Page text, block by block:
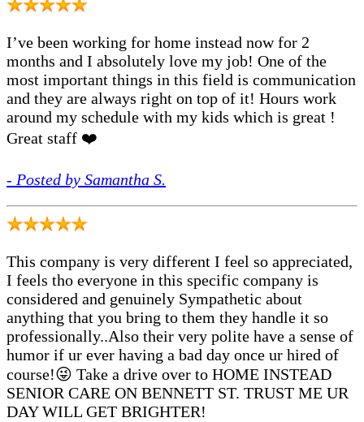
I’ve been working for home instead now for 2
months and I absolutely love my job! One of the
most important things in this field is communication
and they are always right on top of it! Hours work
around my schedule with my kids which is great !
Great staff ❤️
- Posted by Samantha S.
This company is very different I feel so appreciated,
I feels tho everyone in this specific company is
considered and genuinely Sympathetic about
anything that you bring to them they handle it so
professionally..Also their very polite have a sense of
humor if ur ever having a bad day once ur hired of
course!😜 Take a drive over to HOME INSTEAD
SENIOR CARE ON BENNETT ST. TRUST ME UR
DAY WILL GET BRIGHTER!